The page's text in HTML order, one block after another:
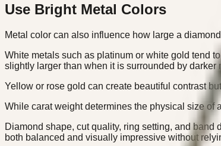
Use Bright Metal Colors
Metal color can also influence how large a
White metals such as platinum or white gold tend
slightly larger than when it is surrounded by darker
Yellow or rose gold can create beautiful contrast
While carat weight determines the physical size of
Diamond shape, cut quality, ring setting, and
both balanced and visually impressive without